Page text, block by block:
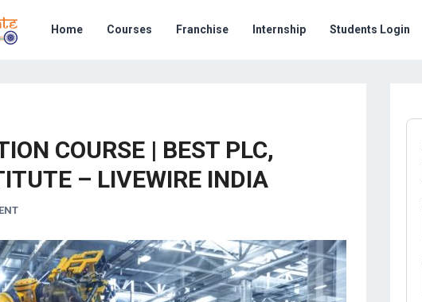
Home Courses Franchise Internship Students Login
COURSE | BEST PLC,
– LIVEWIRE INDIA